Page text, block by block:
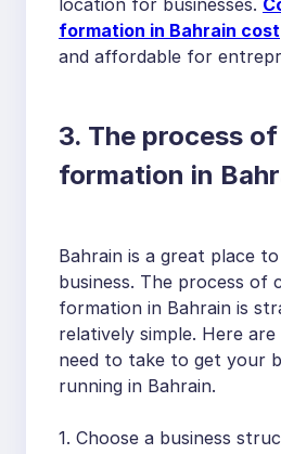
formation in Bahrain cost
and affordable for
3. The process
formation in
Bahrain is a great place
business. The process of
formation in Bahrain is
relatively simple. Here
need to take to get your
running in Bahrain.
1. Choose a business